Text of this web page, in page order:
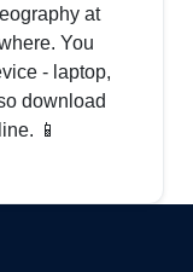
at
You
- laptop,
download
📱